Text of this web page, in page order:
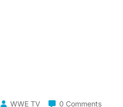
WWE TV 0 Comments